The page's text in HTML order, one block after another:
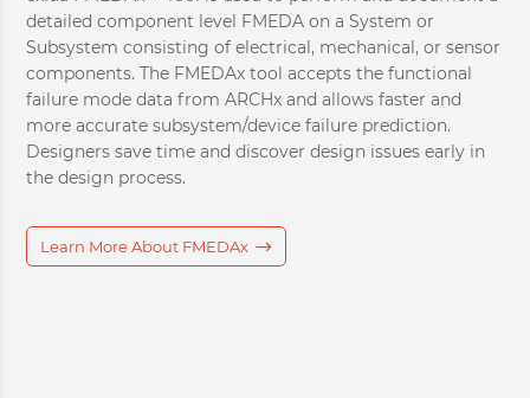
detailed component level FMEDA on a System or
Subsystem consisting of electrical, mechanical, or sensor
components. The FMEDAx tool accepts the functional
failure mode data from ARCHx and allows faster and
more accurate subsystem/device failure prediction.
Designers save time and discover design issues early in
the design process.
Learn More About FMEDAx